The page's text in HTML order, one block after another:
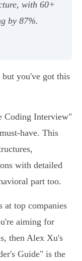
with 60+
by 87%.
you've got this
Coding Interview"
have. This
with detailed
part too.
at top companies
aiming for
then Alex Xu's
Guide" is the